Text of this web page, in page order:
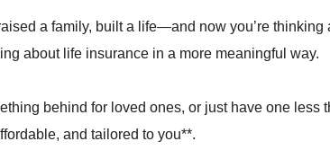
a family, built a life—and now you’re thinking
about life insurance in a more meaningful way.
behind for loved ones, or just have one less
and tailored to you**.